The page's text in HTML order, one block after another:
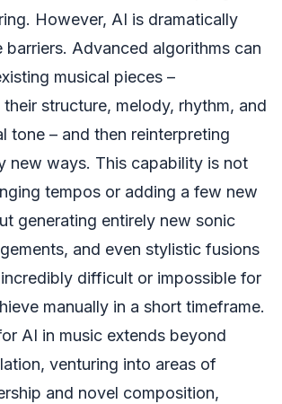
However, AI is dramatically
barriers. Advanced algorithms can
musical pieces –
structure, melody, rhythm, and
tone – and then reinterpreting
new ways. This capability is not
tempos or adding a few new
generating entirely new sonic
and even stylistic fusions
difficult or impossible for
manually in a short timeframe.
AI in music extends beyond
venturing into areas of
and novel composition,